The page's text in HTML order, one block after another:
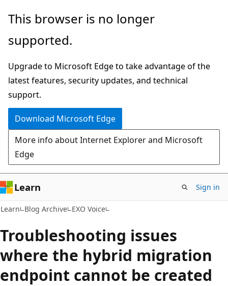
Skip
main
Skip
Ask
chat
experience
This browser is no longer
supported.
Upgrade to Microsoft Edge to take advantage of the
latest features, security updates, and technical
support.
Download Microsoft Edge
More info about Internet Explorer and Microsoft
Edge
Learn Sign in
Learn Blog Archive EXO Voice
Troubleshooting issues
where the hybrid migration
endpoint cannot be created